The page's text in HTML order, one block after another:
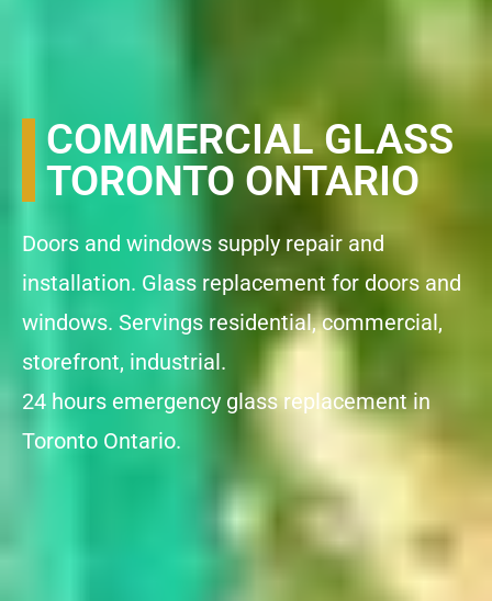
COMMERCIAL GLASS
TORONTO ONTARIO
Doors and windows supply repair and
installation. Glass replacement for doors and
windows. Servings residential, commercial,
storefront, industrial.
24 hours emergency glass replacement in
Toronto Ontario.